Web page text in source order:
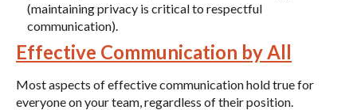
(maintaining privacy is critical to respectful
communication).
Effective Communication by All
Most aspects of effective communication hold true for
everyone on your team, regardless of their position.